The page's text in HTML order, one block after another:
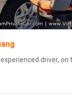
driver, on